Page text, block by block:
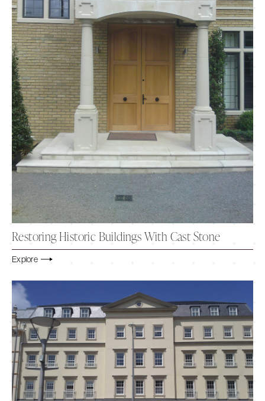
Restoring Historic Buildings With Cast Stone
Explore